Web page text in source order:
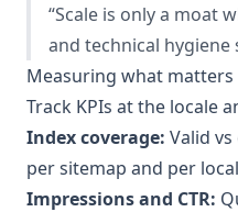
“Scale is only a moat
and technical hygiene
Measuring what matters
Track KPIs at the locale
Index coverage: Valid
per sitemap and per
Impressions and CTR: